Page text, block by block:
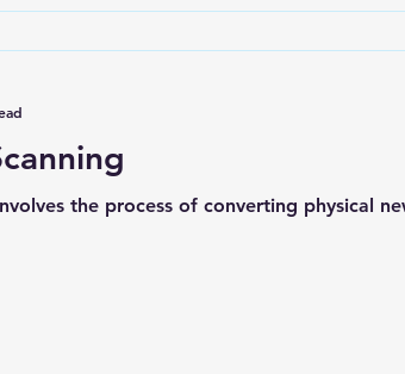
the process of converting physical